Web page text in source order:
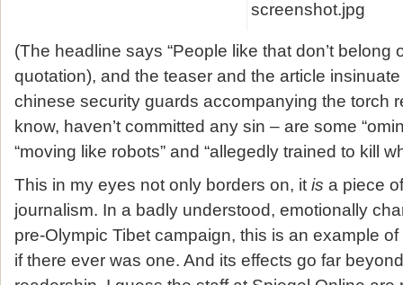
(The headline says “People like that don’t belong
quotation), and the teaser and the article
chinese security guards accompanying the torch
know, haven’t committed any sin – are some
“moving like robots” and “allegedly trained to kill
This in my eyes not only borders on, it is a piece
journalism. In a badly understood, emotionally
pre-Olympic Tibet campaign, this is an example
if there ever was one. And its effects go far